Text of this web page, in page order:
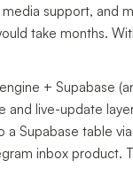
support, and
take months.
+ Supabase
and live-update
Supabase table
inbox